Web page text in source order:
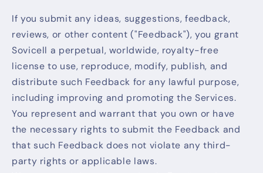
If you submit any ideas, suggestions, feedback,
reviews, or other content ("Feedback"), you grant
Sovicell a perpetual, worldwide, royalty-free
license to use, reproduce, modify, publish, and
distribute such Feedback for any lawful purpose,
including improving and promoting the Services.
You represent and warrant that you own or have
the necessary rights to submit the Feedback and
that such Feedback does not violate any third-
party rights or applicable laws.